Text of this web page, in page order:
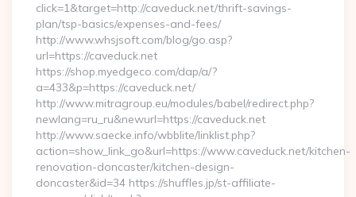
click=1&target=http://caveduck.net/thrift-savings-
plan/tsp-basics/expenses-and-fees/
http://www.whsjsoft.com/blog/go.asp?
url=https://caveduck.net
https://shop.myedgeco.com/dap/a/?
a=433&p=https://caveduck.net/
http://www.mitragroup.eu/modules/babel/redirect.php?
newlang=ru_ru&newurl=https://caveduck.net
http://www.saecke.info/wbblite/linklist.php?
action=show_link_go&url=https://www.caveduck.net/kitchen-
renovation-doncaster/kitchen-design-
doncaster&id=34 https://shuffles.jp/st-affiliate-